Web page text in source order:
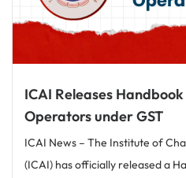
ICAI Releases
Operators under GST
ICAI News – The Institute of
(ICAI) has officially released a